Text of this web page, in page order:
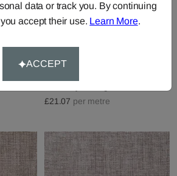
Zephyr - Signal
£21.07 per metre
data or track you. By continuing
accept their use. Learn More.
ACCEPT